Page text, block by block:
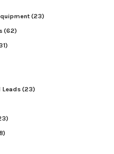
(23)
(62)
Leads(23)